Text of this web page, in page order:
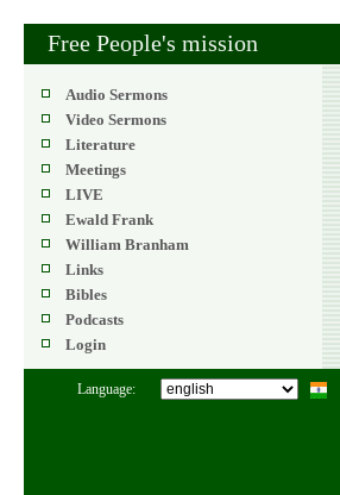
Free People's mission
Audio Sermons
Video Sermons
Literature
Meetings
LIVE
Ewald Frank
William Branham
Links
Bibles
Podcasts
Login
Language: